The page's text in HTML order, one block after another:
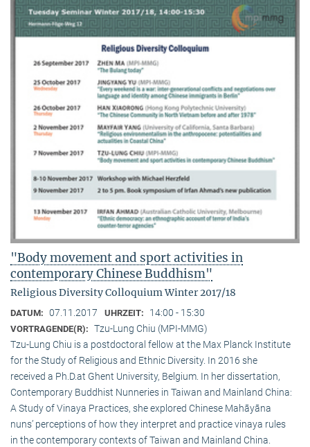
"Body movement and sport activities in
contemporary Chinese Buddhism"
Religious Diversity Colloquium Winter 2017/18
DATUM: 07.11.2017 UHRZEIT: 14:00 - 15:30
VORTRAGENDE(R): Tzu-Lung Chiu (MPI-MMG)
Tzu-Lung Chiu is a postdoctoral fellow at the Max Planck Institute
for the Study of Religious and Ethnic Diversity. In 2016 she
received a Ph.D.at Ghent University, Belgium. In her dissertation,
Contemporary Buddhist Nunneries in Taiwan and Mainland China:
A Study of Vinaya Practices, she explored Chinese Mahāyāna
nuns’ perceptions of how they interpret and practice vinaya rules
in the contemporary contexts of Taiwan and Mainland China.